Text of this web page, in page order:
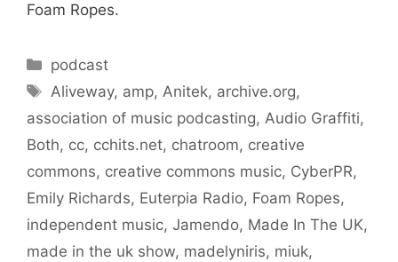
Foam Ropes.
Categories
podcast
Tags
Aliveway, amp,Anitek, archive.org,
association of music podcasting, Audio Graffiti,
Both, cc, cchits.net, chatroom, creative
commons, creative commons music, CyberPR,
Emily Richards, Euterpia Radio, Foam Ropes,
independent music, Jamendo, Made In The UK,
made in the uk show, madelyniris, miuk,